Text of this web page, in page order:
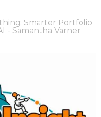
Smarter Portfolio
- Samantha Varner